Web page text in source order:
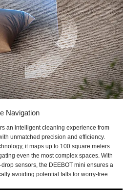
Navigation
an intelligent cleaning experience from
unmatched precision and efficiency.
it maps up to 100 square meters
even the most complex spaces. With
sensors, the DEEBOT mini ensures a
avoiding potential falls for worry-free